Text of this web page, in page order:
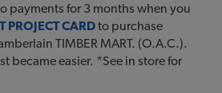
payments for 3 months when you
PROJECT CARDto purchase
TIMBER MART. (O.A.C.).
became easier. *See in store for